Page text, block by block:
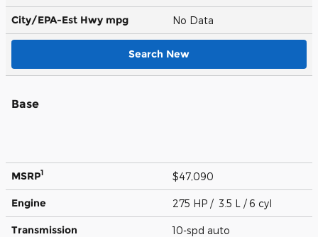
City/EPA-Est Hwy mpg No Data
Search New
Base
MSRP1 $47,090
Engine 275 HP / 3.5 L / 6 cyl
Transmission 10-spd auto